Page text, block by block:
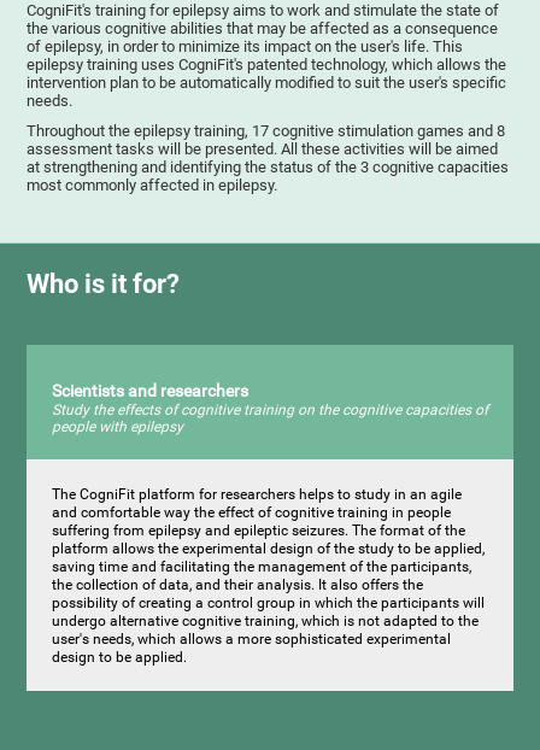
CogniFit's training for epilepsy aims to work and stimulate the state of
the various cognitive abilities that may be affected as a consequence
of epilepsy, in order to minimize its impact on the user's life. This
epilepsy training uses CogniFit's patented technology, which allows the
intervention plan to be automatically modified to suit the user's specific
needs.
Throughout the epilepsy training, 17 cognitive stimulation games and 8
assessment tasks will be presented. All these activities will be aimed
at strengthening and identifying the status of the 3 cognitive capacities
most commonly affected in epilepsy.
Who is it for?
Scientists and researchers
Study the effects of cognitive training on the cognitive capacities of
people with epilepsy
The CogniFit platform for researchers helps to study in an agile
and comfortable way the effect of cognitive training in people
suffering from epilepsy and epileptic seizures. The format of the
platform allows the experimental design of the study to be applied,
saving time and facilitating the management of the participants,
the collection of data, and their analysis. It also offers the
possibility of creating a control group in which the participants will
undergo alternative cognitive training, which is not adapted to the
user's needs, which allows a more sophisticated experimental
design to be applied.